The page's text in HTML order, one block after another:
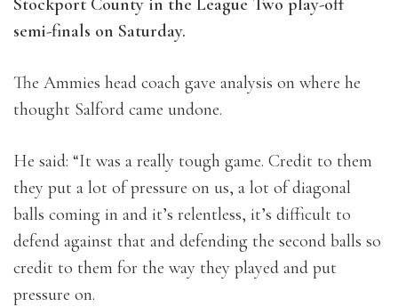
Stockport County in the League Two play-off
semi-finals on Saturday.
The Ammies head coach gave analysis on where he
thought Salford came undone.
He said: “It was a really tough game. Credit to them
they put a lot of pressure on us, a lot of diagonal
balls coming in and it’s relentless, it’s difficult to
defend against that and defending the second balls so
credit to them for the way they played and put
pressure on.